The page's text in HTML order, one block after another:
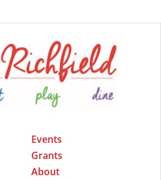
Events
Grants
About